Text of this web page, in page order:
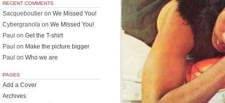
RECENT COMMENTS
Sacqueboutier on We Missed You!
Cybergranola on We Missed You!
Paul on Get the T-shirt
Paul on Make the picture bigger
Paul on Who we are
PAGES
Add a Cover
Archives